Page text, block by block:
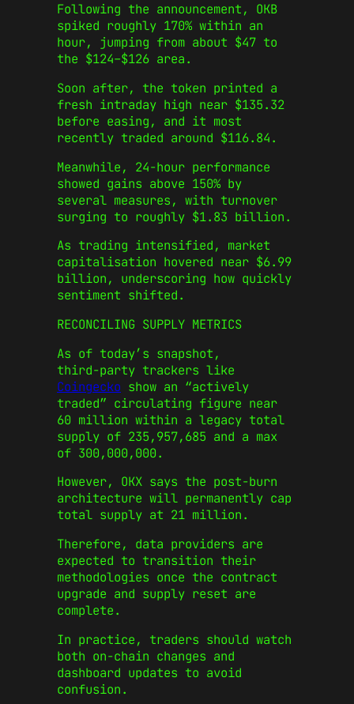
Following the announcement, OKB
spiked roughly 170% within an
hour, jumping from about $47 to
the $124–$126 area.
Soon after, the token printed a
fresh intraday high near $135.32
before easing, and it most
recently traded around $116.84.
Meanwhile, 24‑hour performance
showed gains above 150% by
several measures, with turnover
surging to roughly $1.83 billion.
As trading intensified, market
capitalisation hovered near $6.99
billion, underscoring how quickly
sentiment shifted.
RECONCILING SUPPLY METRICS
As of today’s snapshot,
third‑party trackers like
Coingecko show an “actively
traded” circulating figure near
60 million within a legacy total
supply of 235,957,685 and a max
of 300,000,000.
However, OKX says the post‑burn
architecture will permanently cap
total supply at 21 million.
Therefore, data providers are
expected to transition their
methodologies once the contract
upgrade and supply reset are
complete.
In practice, traders should watch
both on‑chain changes and
dashboard updates to avoid
confusion.